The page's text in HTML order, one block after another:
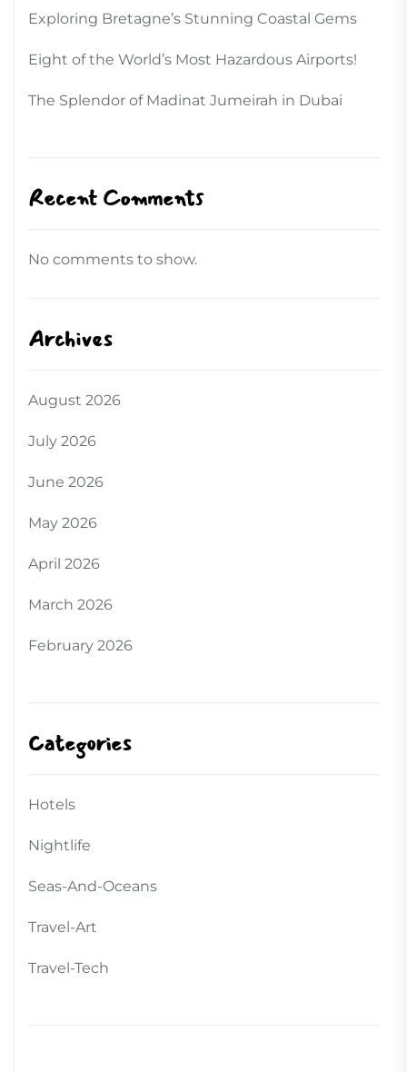
Exploring Bretagne’s Stunning Coastal Gems
Eight of the World’s Most Hazardous Airports!
The Splendor of Madinat Jumeirah in Dubai
Recent Comments
No comments to show.
Archives
August 2026
July 2026
June 2026
May 2026
April 2026
March 2026
February 2026
Categories
Hotels
Nightlife
Seas-And-Oceans
Travel-Art
Travel-Tech